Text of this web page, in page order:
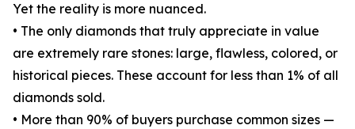
Yet the reality is more nuanced.
• The only diamonds that truly appreciate in value
are extremely rare stones: large, flawless, colored, or
historical pieces. These account for less than 1% of all
diamonds sold.
• More than 90% of buyers purchase common sizes —